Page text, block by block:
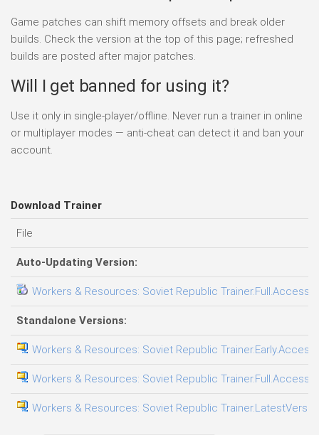
Game patches can shift memory offsets and break older
builds. Check the version at the top of this page; refreshed
builds are posted after major patches.
Will I get banned for using it?
Use it only in single-player/offline. Never run a trainer in online
or multiplayer modes — anti-cheat can detect it and ban your
account.
Download Trainer
File
Auto-Updating Version:
Workers & Resources: Soviet Republic
Standalone Versions:
Workers & Resources: Soviet Republic
Workers & Resources: Soviet Republic
Workers & Resources: Soviet Republic